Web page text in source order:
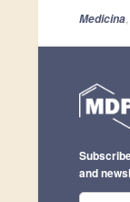
Medicina
and